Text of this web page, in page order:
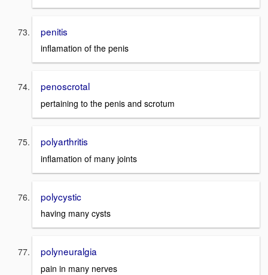
penitis
inflamation of the penis
penoscrotal
pertaining to the penis and scrotum
polyarthritis
inflamation of many joints
polycystic
having many cysts
polyneuralgia
pain in many nerves